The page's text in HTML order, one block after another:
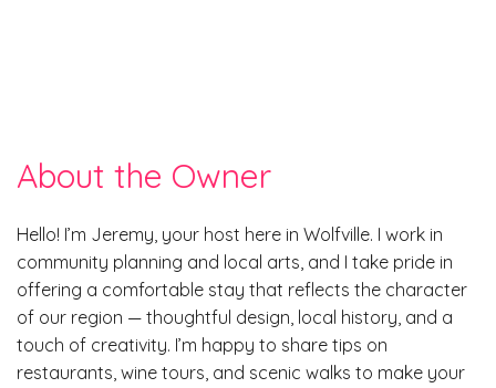
About the Owner
Hello! I’m Jeremy, your host here in Wolfville. I work in
community planning and local arts, and I take pride in
offering a comfortable stay that reflects the character
of our region — thoughtful design, local history, and a
touch of creativity. I’m happy to share tips on
restaurants, wine tours, and scenic walks to make your